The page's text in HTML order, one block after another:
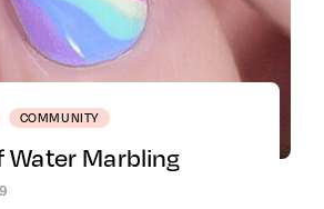
COMMUNITY
Water Marbling